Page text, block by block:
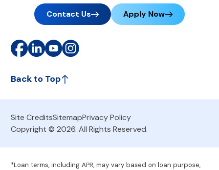
Contact Us Apply Now
Back to Top
Site CreditsSitemapPrivacy Policy
Copyright © 2026. All Rights Reserved.
*Loan terms, including APR, may vary based on loan purpose,